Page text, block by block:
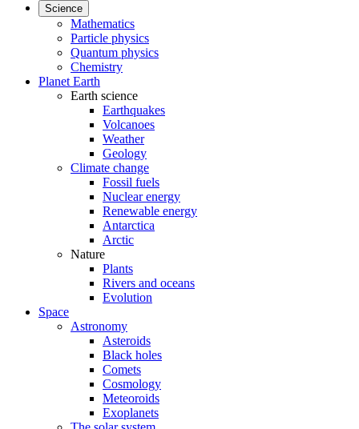
Science
Mathematics
Particle physics
Quantum physics
Chemistry
Planet Earth
Earth science
Earthquakes
Volcanoes
Weather
Geology
Climate change
Fossil fuels
Nuclear energy
Renewable energy
Antarctica
Arctic
Nature
Plants
Rivers and oceans
Evolution
Space
Astronomy
Asteroids
Black holes
Comets
Cosmology
Meteoroids
Exoplanets